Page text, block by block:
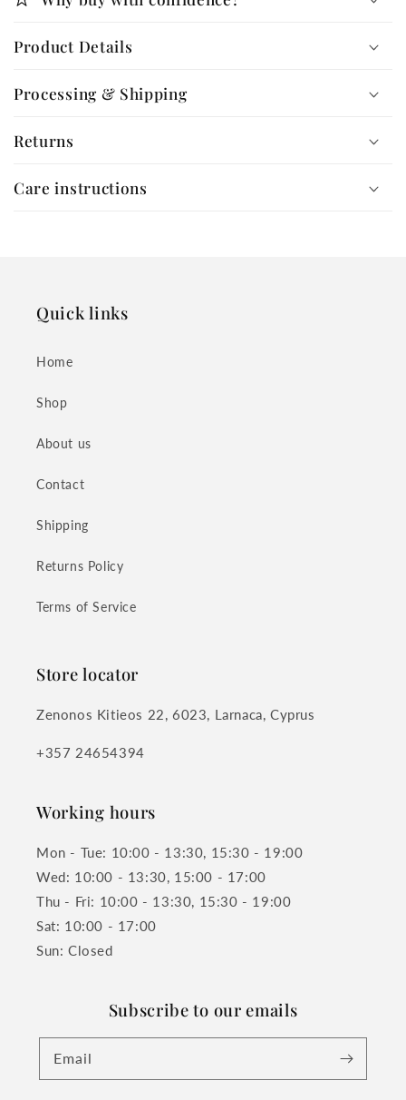
Product Details
Processing & Shipping
Returns
Care instructions
Quick links
Home
Shop
About us
Contact
Shipping
Returns Policy
Terms of Service
Store locator
Zenonos Kitieos 22, 6023, Larnaca, Cyprus
+357 24654394
Working hours
Mon - Tue: 10:00 - 13:30, 15:30 - 19:00
Wed: 10:00 - 13:30, 15:00 - 17:00
Thu - Fri: 10:00 - 13:30, 15:30 - 19:00
Sat: 10:00 - 17:00
Sun: Closed
Subscribe to our emails
Email